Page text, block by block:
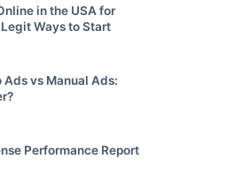
in the USA for
Ways to Start
Ads vs Manual Ads:
Performance Report